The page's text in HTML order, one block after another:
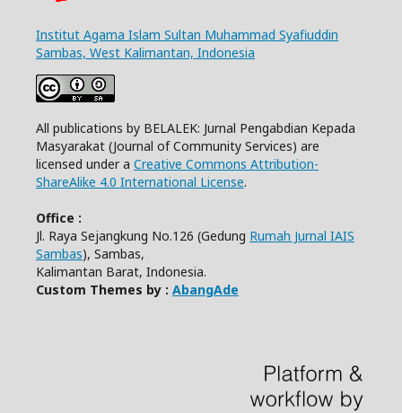
Institut Agama Islam Sultan Muhammad Syafiuddin
Sambas, West Kalimantan, Indonesia
All publications by BELALEK: Jurnal Pengabdian Kepada
Masyarakat (Journal of Community Services) are
licensed under a Creative Commons Attribution-
ShareAlike 4.0 International License.
Office :
Jl. Raya Sejangkung No.126 (Gedung Rumah Jurnal IAIS
Sambas), Sambas,
Kalimantan Barat, Indonesia.
Custom Themes by : AbangAde